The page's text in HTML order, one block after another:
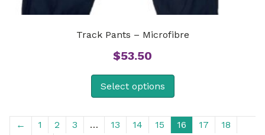
Track Pants – Microfibre
$53.50
Select options
← 1 2 3 … 13 14 15 16 17
18